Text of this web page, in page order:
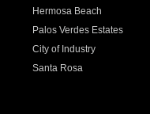
Hermosa Beach
Palos Verdes Estates
City of Industry
Santa Rosa